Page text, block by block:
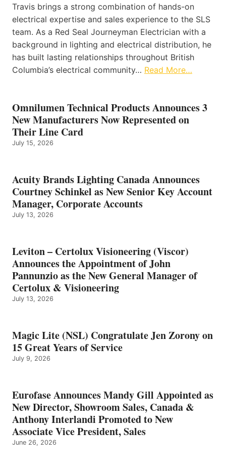
Travis brings a strong combination of hands-on
electrical expertise and sales experience to the SLS
team. As a Red Seal Journeyman Electrician with a
background in lighting and electrical distribution, he
has built lasting relationships throughout British
Columbia’s electrical community… Read More…
Omnilumen Technical Products Announces 3
New Manufacturers Now Represented on
Their Line Card
July 15, 2026
Acuity Brands Lighting Canada Announces
Courtney Schinkel as New Senior Key Account
Manager, Corporate Accounts
July 13, 2026
Leviton – Certolux Visioneering (Viscor)
Announces the Appointment of John
Pannunzio as the New General Manager of
Certolux & Visioneering
July 13, 2026
Magic Lite (NSL) Congratulate Jen Zorony on
15 Great Years of Service
July 9, 2026
Eurofase Announces Mandy Gill Appointed as
New Director, Showroom Sales, Canada &
Anthony Interlandi Promoted to New
Associate Vice President, Sales
June 26, 2026